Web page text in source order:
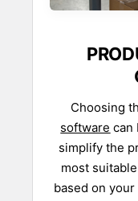
Choosing
software can
simplify the
most
based on